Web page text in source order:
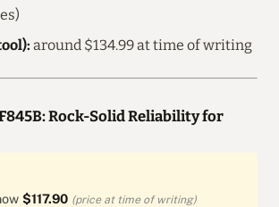
around $134.99 at time of writing
Rock-Solid Reliability for
$117.90 (price at time of writing)